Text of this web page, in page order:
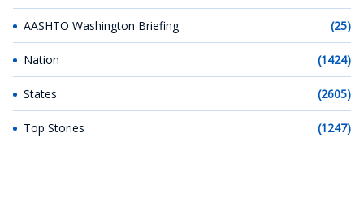
AASHTO Washington Briefing (25)
Nation (1424)
States (2605)
Top Stories (1247)